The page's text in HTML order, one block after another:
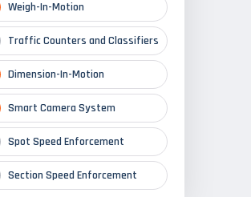
Weigh-In-Motion
Traffic Counters and Classifiers
Dimension-In-Motion
Smart Camera System
Spot Speed Enforcement
Section Speed Enforcement